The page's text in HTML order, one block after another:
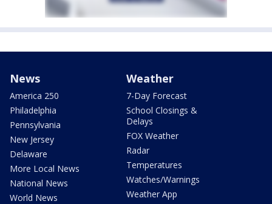
News
America 250
Philadelphia
Pennsylvania
New Jersey
Delaware
More Local News
National News
World News
Weather
7-Day Forecast
School Closings &
Delays
FOX Weather
Radar
Temperatures
Watches/Warnings
Weather App